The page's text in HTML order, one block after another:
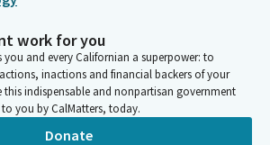
work for you
and every Californian a superpower: to
inactions and financial backers of your
this indispensable and nonpartisan government
you by CalMatters, today.
Donate